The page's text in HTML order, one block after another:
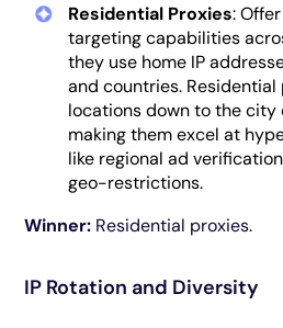
Residential Proxies:
targeting capabilities
they use home IP
and countries.
locations down to the city
making them excel at
like regional ad
geo-restrictions.
Winner: Residential proxies.
IP Rotation and Diversity